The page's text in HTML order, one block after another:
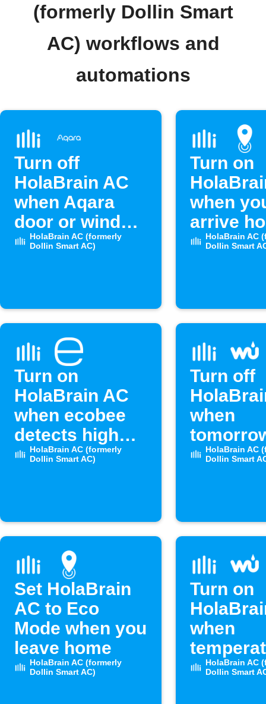
(formerly Dollin Smart
AC) workflows and
automations
Turn off
HolaBrain AC
when Aqara
door or window
opens
HolaBrain AC (formerly
Dollin Smart AC)
Turn on
when
arrive
HolaBrain AC
Dollin Smart
Turn on
HolaBrain AC
when ecobee
detects high
humidity
HolaBrain AC (formerly
Dollin Smart AC)
Turn off
when
HolaBrain AC
Dollin Smart
Set HolaBrain
AC to Eco
Mode when you
leave home
HolaBrain AC (formerly
Dollin Smart AC)
Turn on
when
rises
HolaBrain AC
Dollin Smart